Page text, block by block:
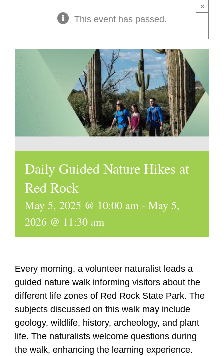
This event has passed.
×
Daily Guided Nature Hikes at
Red Rock
May 5, 2025 @ 10:00 am - May 5,
2026 @ 11:30 am
Every morning, a volunteer naturalist leads a
guided nature walk informing visitors about the
different life zones of Red Rock State Park. The
subjects discussed on this walk may include
geology, wildlife, history, archeology, and plant
life. The naturalists welcome questions during
the walk, enhancing the learning experience.